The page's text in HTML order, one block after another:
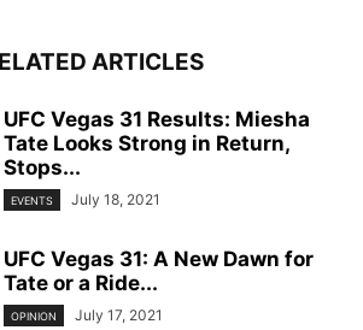
ARTICLES
UFC Vegas 31 Results: Miesha
Tate Looks Strong in Return,
Stops...
EVENTS July 18, 2021
UFC Vegas 31: A New Dawn for
Tate or a Ride...
OPINION July 17, 2021